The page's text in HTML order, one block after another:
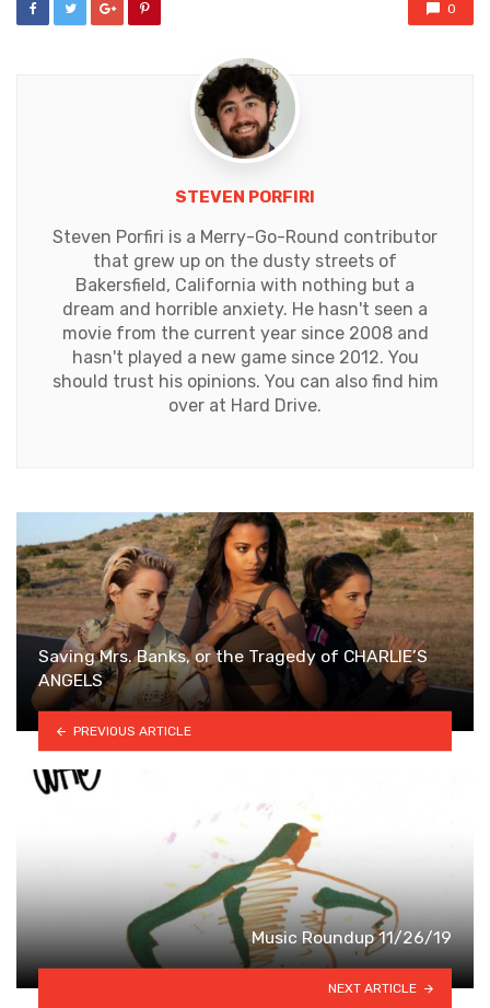
0
STEVEN PORFIRI
Steven Porfiri is a Merry-Go-Round contributor
that grew up on the dusty streets of
Bakersfield, California with nothing but a
dream and horrible anxiety. He hasn't seen a
movie from the current year since 2008 and
hasn't played a new game since 2012. You
should trust his opinions. You can also find him
over at Hard Drive.
Saving Mrs. Banks, or the Tragedy of CHARLIE’S
ANGELS
PREVIOUS ARTICLE
Music Roundup 11/26/19
NEXT ARTICLE